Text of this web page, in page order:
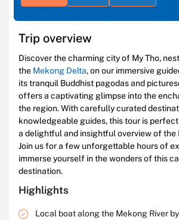
Trip overview
Discover the charming city of My Tho,
the Mekong Delta, on our immersive
its tranquil Buddhist pagodas and
offers a captivating glimpse into the
the region. With carefully curated
knowledgeable guides, this tour is
a delightful and insightful overview of the
Join us for a few unforgettable hours of
immerse yourself in the wonders of this
destination.
Highlights
Local boat along the Mekong River